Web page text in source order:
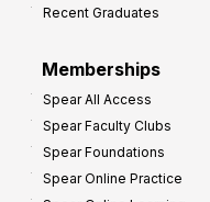
Recent Graduates
Memberships
Spear All Access
Spear Faculty Clubs
Spear Foundations
Spear Online Practice